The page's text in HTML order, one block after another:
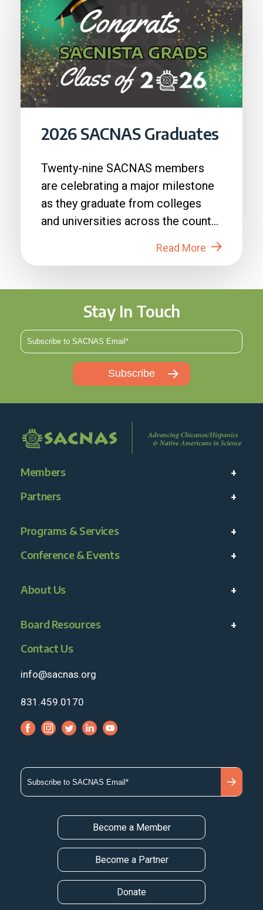
2026 SACNAS Graduates
Twenty-nine SACNAS members
are celebrating a major milestone
as they graduate from colleges
and universities across the country
Read More
Stay In Touch
Members
Partners
Programs & Services
Conference & Events
About Us
Board Resources
Contact Us
info@sacnas.org
831.459.0170
Become a Member
Become a Partner
Donate